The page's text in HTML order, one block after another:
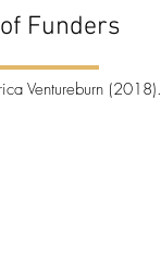
Funders
Ventureburn (2018).